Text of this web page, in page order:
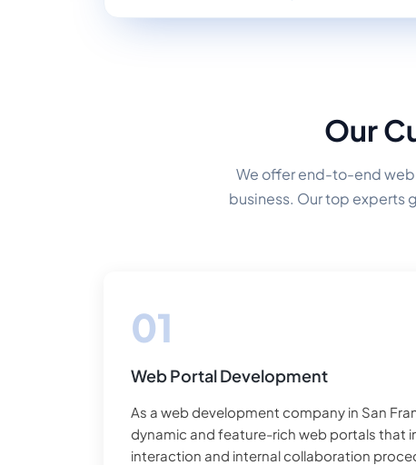
Our
We offer end-to-end web
business. Our top experts
Web Portal Development
As a web development company in San
dynamic and feature-rich web portals that
interaction and internal collaboration